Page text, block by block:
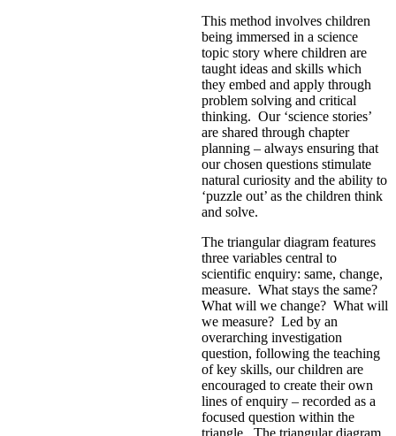
This method involves children
being immersed in a science
topic story where children are
taught ideas and skills which
they embed and apply through
problem solving and critical
thinking. Our ‘science stories’
are shared through chapter
planning – always ensuring that
our chosen questions stimulate
natural curiosity and the ability to
‘puzzle out’ as the children think
and solve.
The triangular diagram features
three variables central to
scientific enquiry: same, change,
measure. What stays the same?
What will we change? What will
we measure? Led by an
overarching investigation
question, following the teaching
of key skills, our children are
encouraged to create their own
lines of enquiry – recorded as a
focused question within the
triangle. The triangular diagram